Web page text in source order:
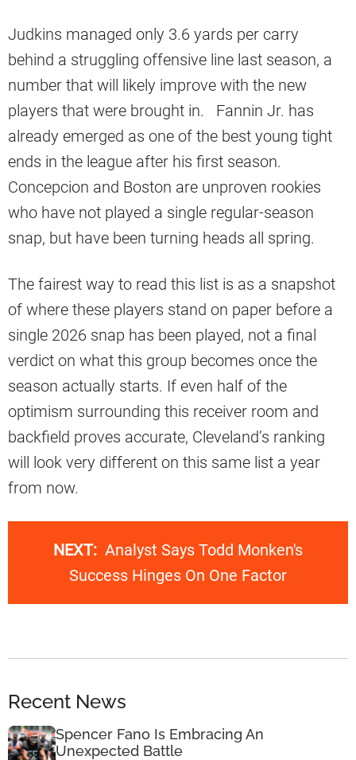
Judkins managed only 3.6 yards per carry
behind a struggling offensive line last season, a
number that will likely improve with the new
players that were brought in. Fannin Jr. has
already emerged as one of the best young tight
ends in the league after his first season.
Concepcion and Boston are unproven rookies
who have not played a single regular-season
snap, but have been turning heads all spring.
The fairest way to read this list is as a snapshot
of where these players stand on paper before a
single 2026 snap has been played, not a final
verdict on what this group becomes once the
season actually starts. If even half of the
optimism surrounding this receiver room and
backfield proves accurate, Cleveland’s ranking
will look very different on this same list a year
from now.
NEXT: Analyst Says Todd Monken's
Success Hinges On One Factor
Recent News
Spencer Fano Is Embracing An
Unexpected Battle